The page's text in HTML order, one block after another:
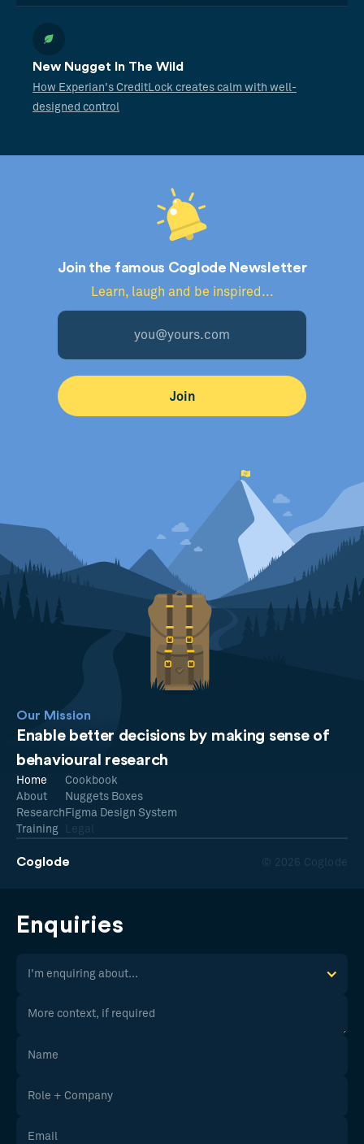
New Nugget In The Wild
How Experian's CreditLock creates calm with well-
designed control
Join the famous Coglode Newsletter
Learn, laugh and be inspired...
Our Mission
Enable better decisions by making sense of
behavioural research
Coglode © 2026 Coglode
Home
About
Research
Training
Cookbook
Nuggets Boxes
Figma Design System
Legal
Enquiries
I'm enquiring about...